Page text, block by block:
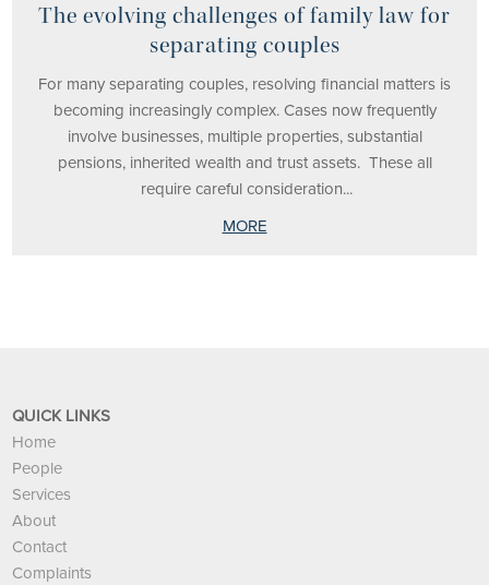
The evolving challenges of family law for
separating couples
For many separating couples, resolving financial matters is
becoming increasingly complex. Cases now frequently
involve businesses, multiple properties, substantial
pensions, inherited wealth and trust assets. These all
require careful consideration...
MORE
QUICK LINKS
Home
People
Services
About
Contact
Complaints